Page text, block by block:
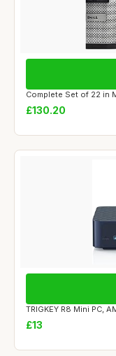
Complete Set of 22 in
£130.20
TRIGKEY R8 Mini PC,
£13